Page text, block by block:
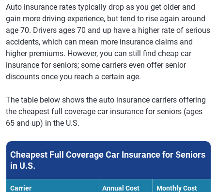
Auto insurance rates typically drop as you get older and
gain more driving experience, but tend to rise again around
age 70. Drivers ages 70 and up have a higher rate of serious
accidents, which can mean more insurance claims and
higher premiums. However, you can still find cheap car
insurance for seniors; some carriers even offer senior
discounts once you reach a certain age.
The table below shows the auto insurance carriers offering
the cheapest full coverage car insurance for seniors (ages
65 and up) in the U.S.
Cheapest Full Coverage Car Insurance for Seniors
in U.S.
Carrier Annual Cost Monthly Cost